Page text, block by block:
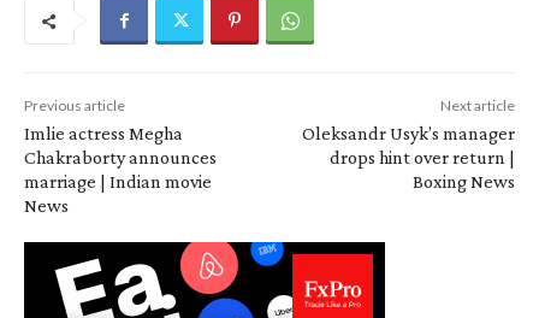
Previous article
Imlie actress Megha
Chakraborty announces
marriage | Indian movie
News
Next article
Oleksandr Usyk’s manager
drops hint over return |
Boxing News